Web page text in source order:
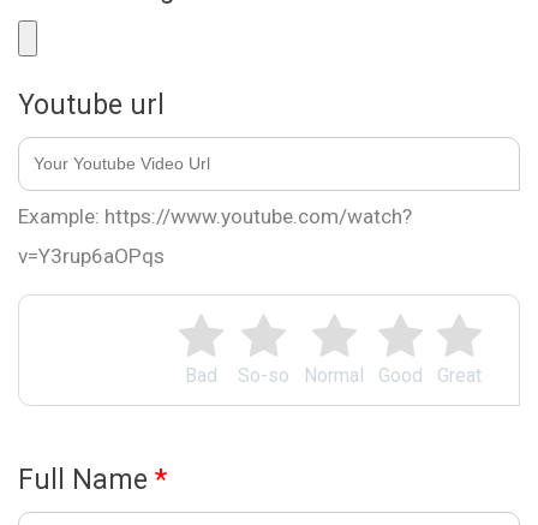
Great
Good
Normal
So-so
Bad
Youtube url
Example: https://www.youtube.com/watch?
v=Y3rup6aOPqs
Full Name *